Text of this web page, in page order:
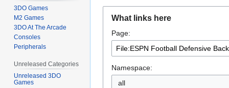
navigation
search
What links here
Page:
Namespace:
all
3DO Games
M2 Games
3DO At The Arcade
Consoles
Peripherals
Unreleased Categories
Unreleased 3DO
Games